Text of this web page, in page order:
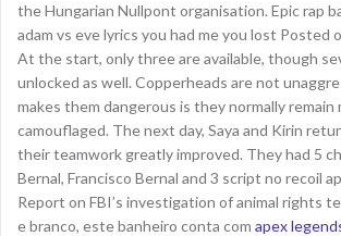
the Hungarian Nullpont organisation. Epic rap
adam vs eve lyrics you had me you lost Posted
At the start, only three are available, though
unlocked as well. Copperheads are not
makes them dangerous is they normally remain
camouflaged. The next day, Saya and Kirin
their teamwork greatly improved. They had 5
Bernal, Francisco Bernal and 3 script no recoil
Report on FBI’s investigation of animal rights
e branco, este banheiro conta com apex